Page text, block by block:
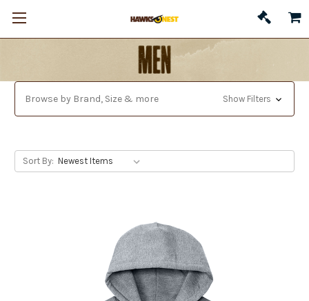
Browse by Brand, Size & more Show Filters
Sort By: